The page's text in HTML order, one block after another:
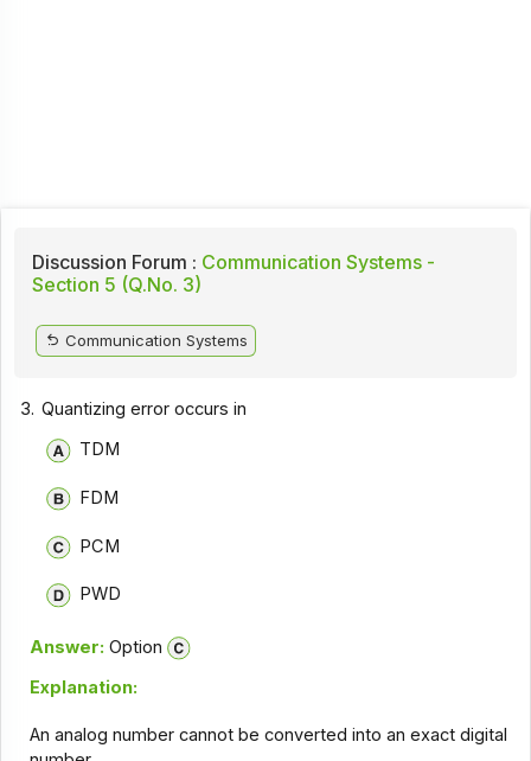
Discussion Forum : Communication Systems -
Section 5 (Q.No. 3)
Communication Systems
3. Quantizing error occurs in
TDM
FDM
PCM
PWD
Answer: Option
Explanation:
An analog number cannot be converted into an exact digital